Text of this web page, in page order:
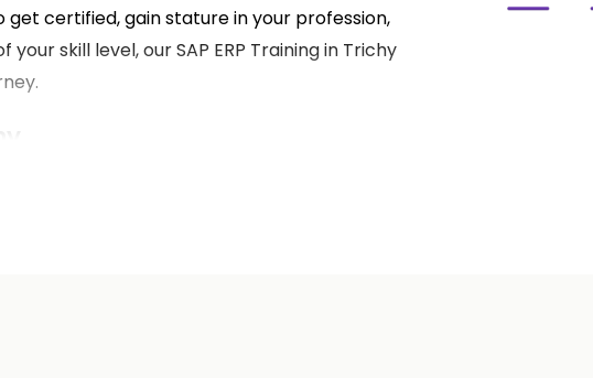
certified, gain stature in your profession,
your skill level, our SAP ERP Training in Trichy
associated with the SAP ERP
Understanding SAP architecture; Master